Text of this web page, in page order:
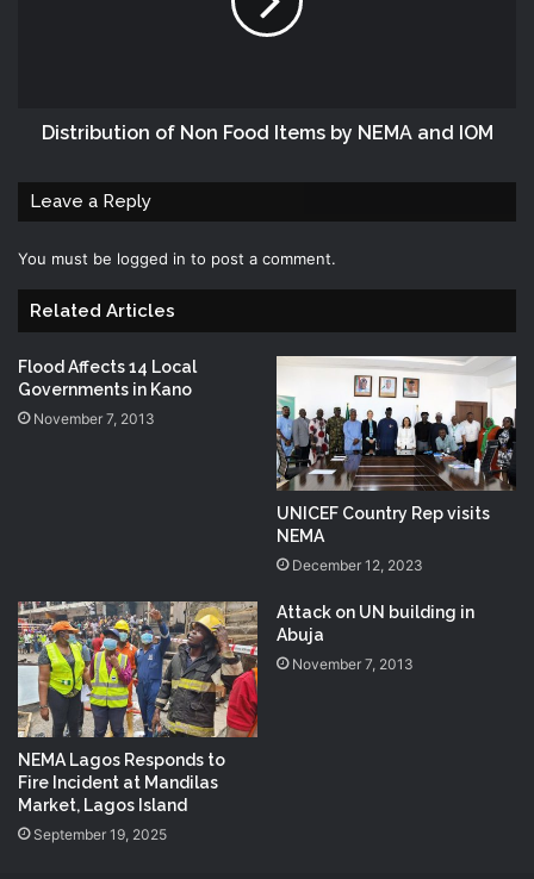
Distribution of Non Food Items by NEMA and IOM
Leave a Reply
You must be logged in to post a comment.
Related Articles
Flood Affects 14 Local
Governments in Kano
November 7, 2013
UNICEF Country Rep visits
NEMA
December 12, 2023
NEMA Lagos Responds to
Fire Incident at Mandilas
Market, Lagos Island
September 19, 2025
Attack on UN building in
Abuja
November 7, 2013